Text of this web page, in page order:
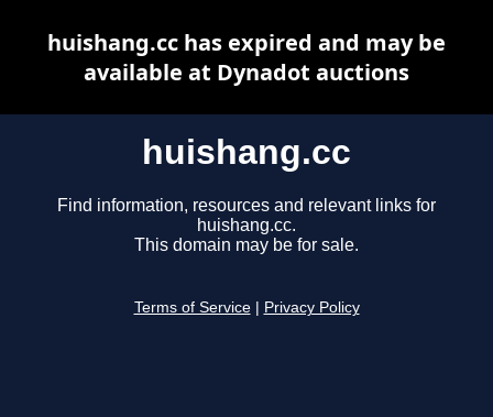
huishang.cc
Find information, resources and relevant links for
huishang.cc.
This domain may be for sale.
Terms of Service Privacy Policy
huishang.cc has expired and may be
available at Dynadot auctions